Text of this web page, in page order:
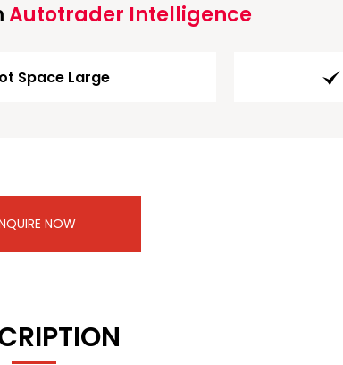
Autotrader Intelligence
Space Large
NOW